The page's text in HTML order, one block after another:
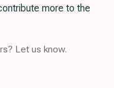
more to the
Let us know.